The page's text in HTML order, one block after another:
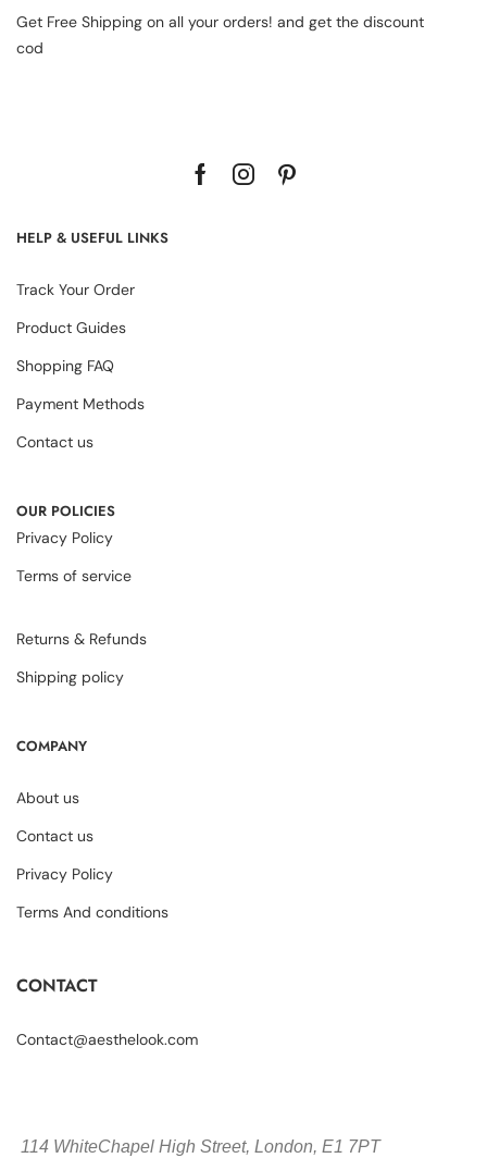
Get Free Shipping on all your orders! and get the discount
cod
HELP & USEFUL LINKS
Track Your Order
Product Guides
Shopping FAQ
Payment Methods
Contact us
OUR POLICIES
Privacy Policy
Terms of service
Returns & Refunds
Shipping policy
COMPANY
About us
Contact us
Privacy Policy
Terms And conditions
CONTACT
Contact@aesthelook.com
114 WhiteChapel High Street, London, E1 7PT